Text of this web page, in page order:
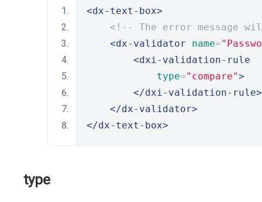
<dx-text-box>
<!-- The error message
<dx-validator
name=
<dxi-validation-rule
type="compare">
</dxi-validation-rule>
</dx-validator>
</dx-text-box>
type